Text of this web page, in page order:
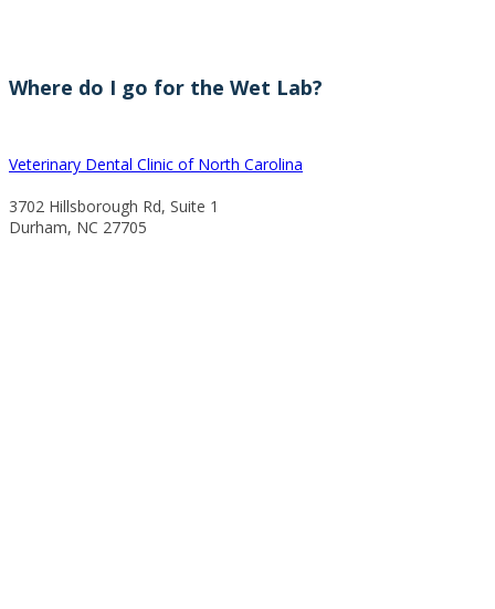
Where do I go for the Wet Lab?
Veterinary Dental Clinic of North Carolina
3702 Hillsborough Rd, Suite 1
Durham, NC 27705